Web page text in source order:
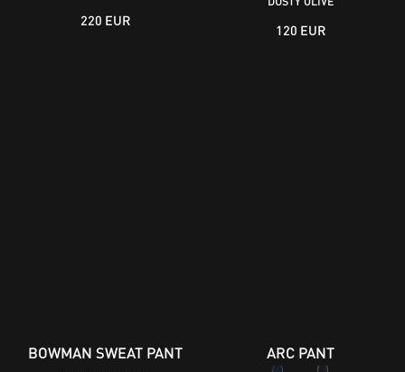
220 EUR
120 EUR
BOWMAN SWEAT PANT ARC PANT